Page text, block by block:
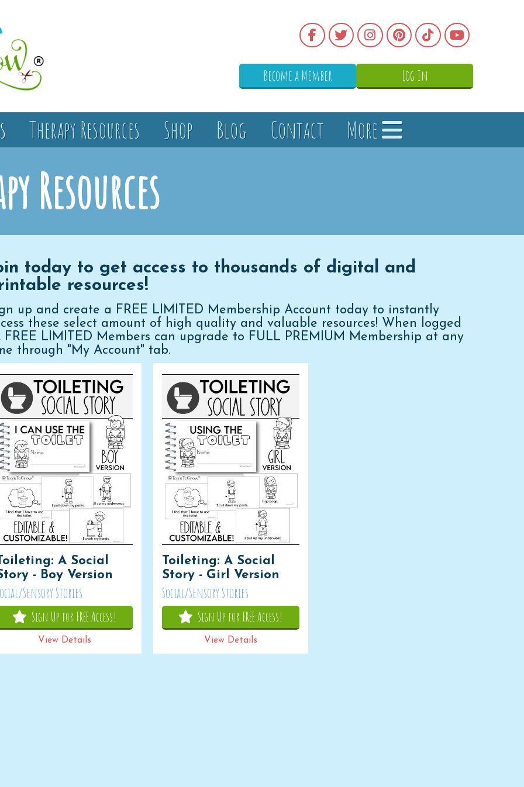
Become a Member Log In
Therapy Resources Shop Blog Contact More
Resources
today to get access to thousands of digital and
resources!
up and create a FREE LIMITED Membership Account today to instantly
these select amount of high quality and valuable resources! When logged
FREE LIMITED Members can upgrade to FULL PREMIUM Membership at any
through "My Account" tab.
A Social
- Boy Version
Sensory Stories
Sign Up for FREE Access!
View Details
Toileting: A Social
Story - Girl Version
Social/Sensory Stories
Sign Up for FREE Access!
View Details